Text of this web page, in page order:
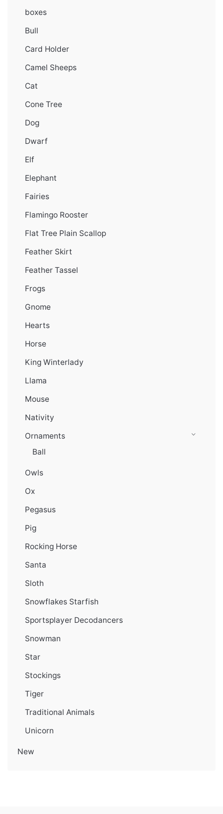
boxes
Bull
Card Holder
Camel Sheeps
Cat
Cone Tree
Dog
Dwarf
Elf
Elephant
Fairies
Flamingo Rooster
Flat Tree Plain Scallop
Feather Skirt
Feather Tassel
Frogs
Gnome
Hearts
Horse
King Winterlady
Llama
Mouse
Nativity
Ornaments
Ball
Owls
Ox
Pegasus
Pig
Rocking Horse
Santa
Sloth
Snowflakes Starfish
Sportsplayer Decodancers
Snowman
Star
Stockings
Tiger
Traditional Animals
Unicorn
New